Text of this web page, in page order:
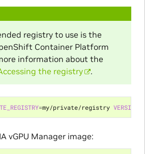
registry to use is the
Container Platform
information about the
the registry .
=my/private/registry VERSION
vGPU Manager image: